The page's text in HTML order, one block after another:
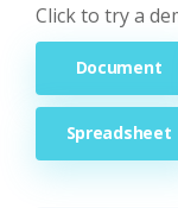
Click to try a
Document
Spreadsheet